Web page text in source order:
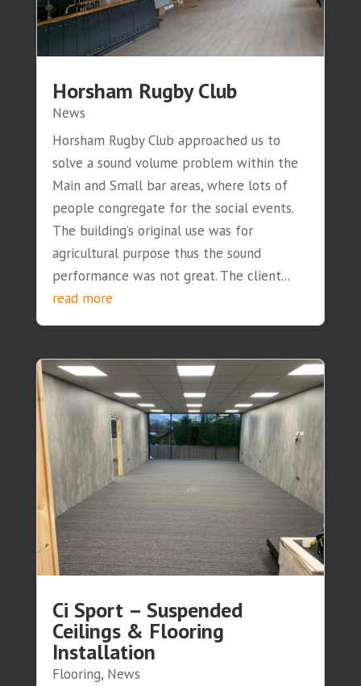
Horsham Rugby Club
News
Horsham Rugby Club approached us to
solve a sound volume problem within the
Main and Small bar areas, where lots of
people congregate for the social events.
The building’s original use was for
agricultural purpose thus the sound
performance was not great. The client...
read more
Ci Sport – Suspended
Ceilings & Flooring
Installation
Flooring, News